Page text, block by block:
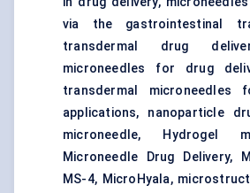
via the gastrointestinal
transdermal drug
microneedles for drug
transdermal microneedles
applications, nanoparticle
microneedle, Hydrogel
Microneedle Drug Delivery,
MS-4, MicroHyala,